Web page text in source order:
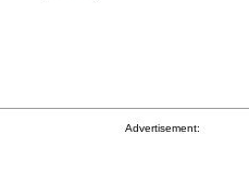
Advertisement: